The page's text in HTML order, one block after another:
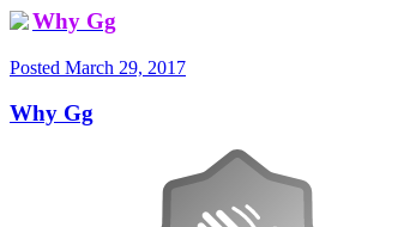
Why Gg
Posted March 29, 2017
Why Gg